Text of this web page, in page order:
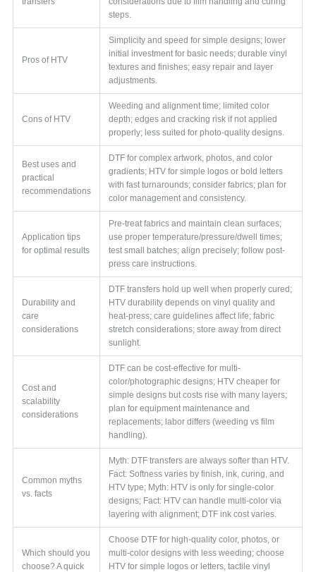
steps.
Pros of HTV
Simplicity and speed for simple designs; lower
initial investment for basic needs; durable vinyl
textures and finishes; easy repair and layer
adjustments.
Cons of HTV
Weeding and alignment time; limited color
depth; edges and cracking risk if not applied
properly; less suited for photo-quality designs.
Best uses and
practical
recommendations
DTF for complex artwork, photos, and color
gradients; HTV for simple logos or bold letters
with fast turnarounds; consider fabrics; plan for
color management and consistency.
Application tips
for optimal results
Pre-treat fabrics and maintain clean surfaces;
use proper temperature/pressure/dwell times;
test small batches; align precisely; follow post-
press care instructions.
Durability and
care
considerations
DTF transfers hold up well when properly cured;
HTV durability depends on vinyl quality and
heat-press; care guidelines affect life; fabric
stretch considerations; store away from direct
sunlight.
Cost and
scalability
considerations
DTF can be cost-effective for multi-
color/photographic designs; HTV cheaper for
simple designs but costs rise with many layers;
plan for equipment maintenance and
replacements; labor differs (weeding vs film
handling).
Common myths
vs. facts
Myth: DTF transfers are always softer than HTV.
Fact: Softness varies by finish, ink, curing, and
HTV type; Myth: HTV is only for single-color
designs; Fact: HTV can handle multi-color via
layering with alignment; DTF ink cost varies.
Which should you
choose? A quick
Choose DTF for high-quality color, photos, or
multi-color designs with less weeding; choose
HTV for simple logos or letters, tactile vinyl